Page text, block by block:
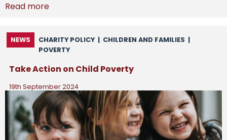
Read more
NEWS CHARITY POLICY | CHILDREN AND FAMILIES |
POVERTY
Take Action on Child Poverty
19th September 2024